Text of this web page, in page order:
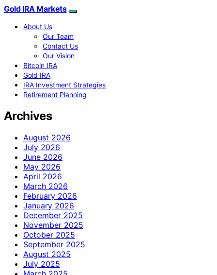
Gold IRA Markets
About Us
Our Team
Contact Us
Our Vision
Bitcoin IRA
Gold IRA
IRA Investment Strategies
Retirement Planning
Archives
August 2026
July 2026
June 2026
May 2026
April 2026
March 2026
February 2026
January 2026
December 2025
November 2025
October 2025
September 2025
August 2025
July 2025